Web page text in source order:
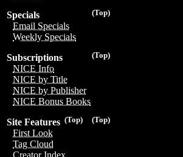
(Top)
Specials
Email Specials
Weekly Specials
(Top)
Subscriptions
NICE Info
NICE by Title
NICE by Publisher
NICE Bonus Books
(Top)
(Top)
Site Features
First Look
Tag Cloud
Creator Index